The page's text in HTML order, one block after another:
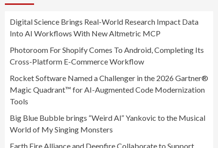
Digital Science Brings Real-World Research Impact Data
Into AI Workflows With New Altmetric MCP
Photoroom For Shopify Comes To Android, Completing Its
Cross-Platform E-Commerce Workflow
Rocket Software Named a Challenger in the 2026 Gartner®
Magic Quadrant™ for AI-Augmented Code Modernization
Tools
Big Blue Bubble brings “Weird Al” Yankovic to the Musical
World of My Singing Monsters
Earth Fire Alliance and Deepfire Collaborate to Support